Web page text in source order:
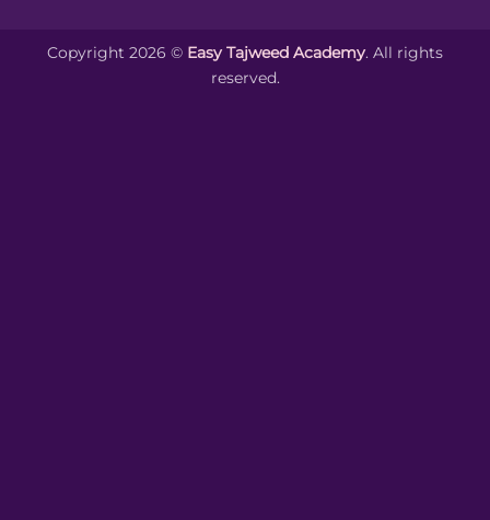
Copyright 2026 © Easy Tajweed Academy. All rights
reserved.